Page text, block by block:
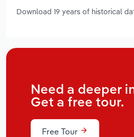
Download 19 years of historical
Need a deeper
Get a free tour.
Free Tour